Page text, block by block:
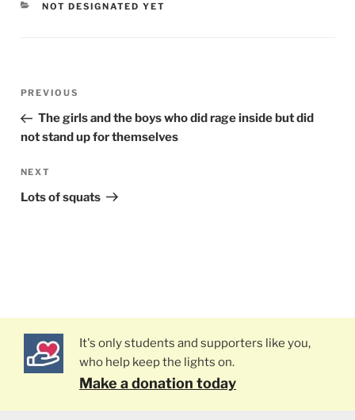
CATEGORIES
NOT DESIGNATED YET
Post
Previous
Post
PREVIOUS
The girls and the boys who did rage inside but did
not stand up for themselves
Next
Post
NEXT
Lots of squats
It's only students and supporters like you,
who help keep the lights on.
Make a donation today